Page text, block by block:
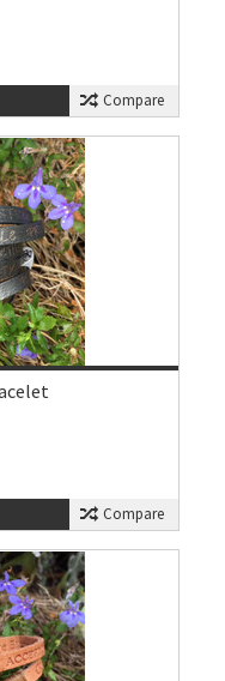
Compare
Compare